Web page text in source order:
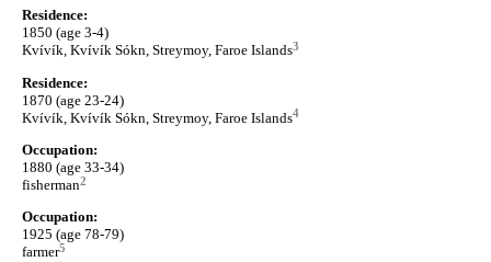
Residence:
1850 (age 3-4)
Kvívík, Kvívík Sókn, Streymoy, Faroe Islands3
Residence:
1870 (age 23-24)
Kvívík, Kvívík Sókn, Streymoy, Faroe Islands4
Occupation:
1880 (age 33-34)
fisherman2
Occupation:
1925 (age 78-79)
farmer5